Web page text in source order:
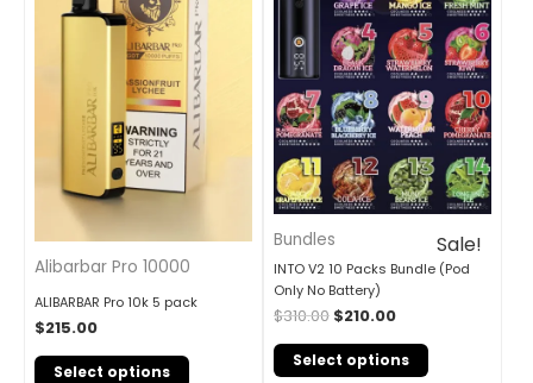
Alibarbar Pro 10000
ALIBARBAR Pro 10k 5 pack
$215.00
Select options
Sale!
Bundles
INTO V2 10 Packs Bundle (Pod
Only No Battery)
$310.00 $210.00
Select options